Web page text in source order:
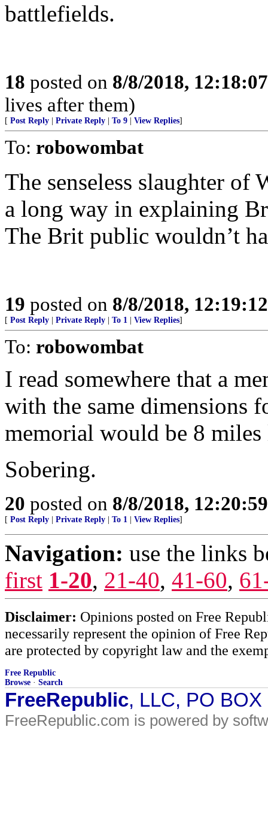
battlefields.
18 posted on 8/8/2018,
lives after them)
[ Post Reply Private Reply To 9 View Replies]
To: robowombat
The senseless slaughter
a long way in explaining
The Brit public wouldn’t
19 posted on 8/8/2018,
[ Post Reply Private Reply To 1 View Replies]
To: robowombat
I read somewhere that a
with the same dimensions
memorial would be 8
Sobering.
20 posted on 8/8/2018,
[ Post Reply Private Reply To 1 View Replies]
Navigation: use the links
first 1-20, 21-40, 41-60,
Disclaimer: Opinions posted on Free
necessarily represent the opinion of Free
are protected by copyright law and the
Free Republic
Browse · Search
FreeRepublic, LLC, PO
FreeRepublic.com is powered by